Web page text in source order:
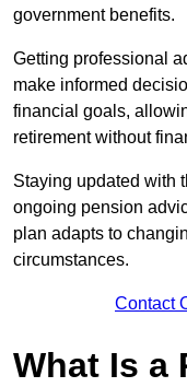
government benefits.
Getting professional
make informed
financial goals,
retirement without
Staying updated with
ongoing pension
plan adapts to
circumstances.
Contact
What Is a